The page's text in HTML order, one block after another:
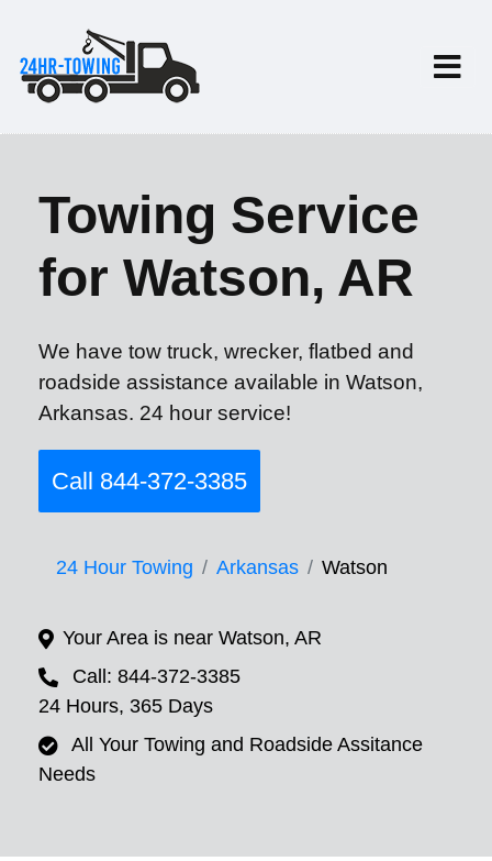
Towing Service
for Watson, AR
We have tow truck, wrecker, flatbed and
roadside assistance available in Watson,
Arkansas. 24 hour service!
Call 844-372-3385
24 Hour Towing Arkansas Watson
Your Area is near Watson, AR
Call: 844-372-3385
24 Hours, 365 Days
All Your Towing and Roadside Assitance
Needs